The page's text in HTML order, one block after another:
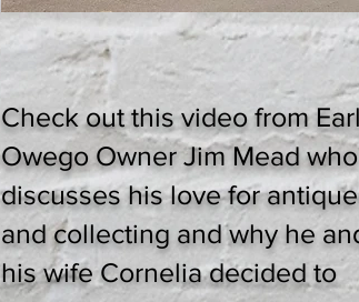
Check out this video from
Owego Owner Jim Mead who
discusses his love for
and collecting and why he
his wife Cornelia decided to